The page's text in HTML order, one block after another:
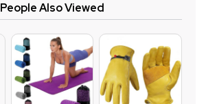
People Also Viewed